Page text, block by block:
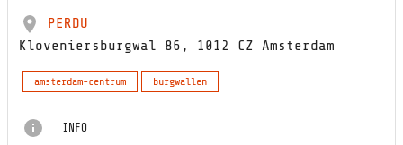
PERDU
Kloveniersburgwal 86, 1012 CZ Amsterdam
amsterdam-centrum burgwallen
INFO